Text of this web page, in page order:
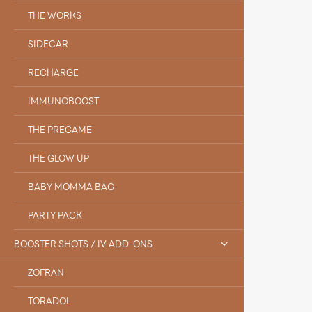
THE WORKS
SIDECAR
RECHARGE
IMMUNOBOOST
THE PREGAME
THE GLOW UP
BABY MOMMA BAG
PARTY PACK
BOOSTER SHOTS / IV ADD-ONS
ZOFRAN
TORADOL